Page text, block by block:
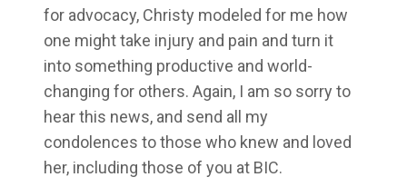
for advocacy, Christy modeled for me how
one might take injury and pain and turn it
into something productive and world-
changing for others. Again, I am so sorry to
hear this news, and send all my
condolences to those who knew and loved
her, including those of you at BIC.